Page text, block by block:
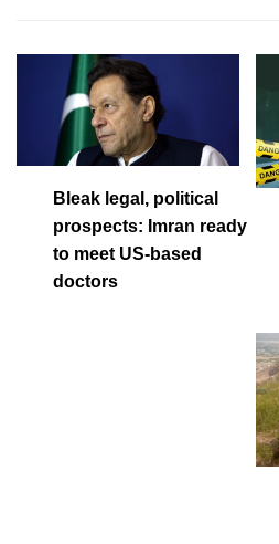
Bleak legal, political
prospects: Imran ready
to meet US-based
doctors